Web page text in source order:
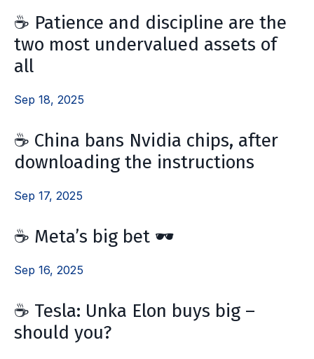
☕️ Patience and discipline are the
two most undervalued assets of
all
Sep 18, 2025
☕️ China bans Nvidia chips, after
downloading the instructions
Sep 17, 2025
☕️ Meta’s big bet 🕶️
Sep 16, 2025
☕️ Tesla: Unka Elon buys big –
should you?